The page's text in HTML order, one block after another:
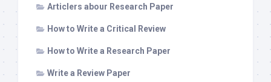
Articlers abour Research Paper
How to Write a Critical Review
How to Write a Research Paper
Write a Review Paper